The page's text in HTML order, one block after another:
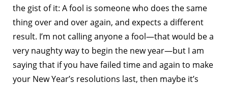
the gist of it: A fool is someone who does the same
thing over and over again, and expects a different
result. I’m not calling anyone a fool—that would be a
very naughty way to begin the new year—but I am
saying that if you have failed time and again to make
your New Year’s resolutions last, then maybe it’s